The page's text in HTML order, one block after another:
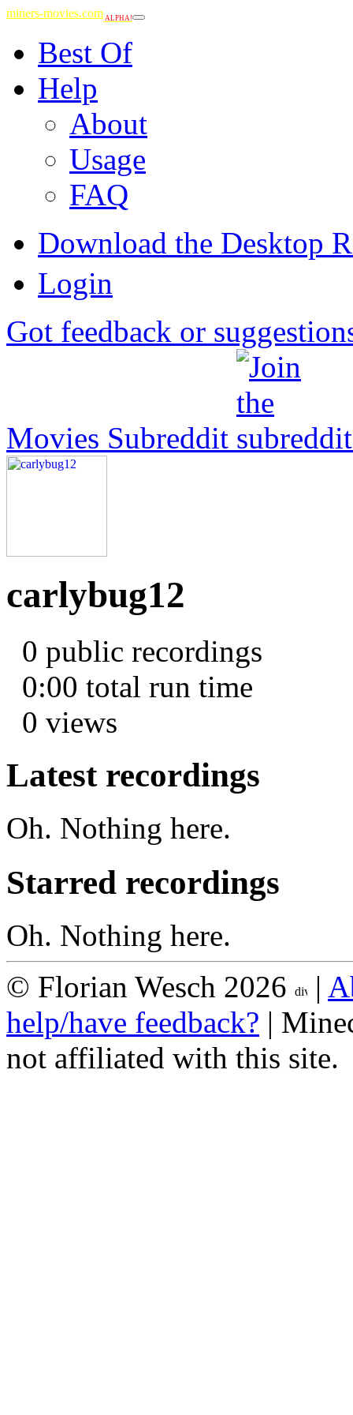
miners-movies.com ALPHA!
Best Of
Help
About
Usage
FAQ
Download the Desktop
Login
Got feedback or
Movies Subreddit
carlybug12
0 public recordings
0:00 total run time
0 views
Latest recordings
Oh. Nothing here.
Starred recordings
Oh. Nothing here.
© Florian Wesch 2026
|
help/have feedback? |
not affiliated with this site.